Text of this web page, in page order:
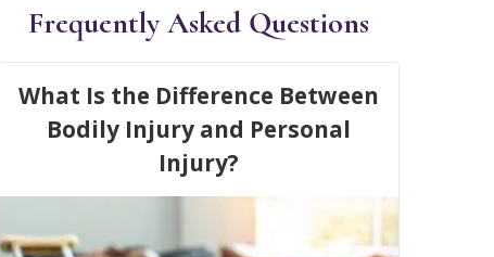
Frequently Asked Questions
What Is the Difference Between
Bodily Injury and Personal
Injury?